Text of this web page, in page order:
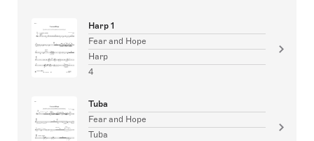
Harp 1
Fear and Hope
Harp
4
Tuba
Fear and Hope
Tuba